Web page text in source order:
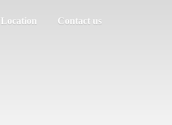
Location Contact us